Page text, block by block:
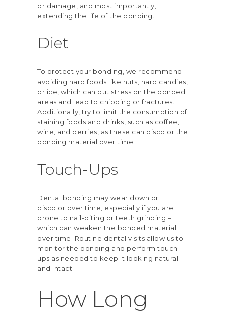
or damage, and most importantly,
extending the life of the bonding.
Diet
To protect your bonding, we recommend
avoiding hard foods like nuts, hard candies,
or ice, which can put stress on the bonded
areas and lead to chipping or fractures.
Additionally, try to limit the consumption of
staining foods and drinks, such as coffee,
wine, and berries, as these can discolor the
bonding material over time.
Touch-Ups
Dental bonding may wear down or
discolor over time, especially if you are
prone to nail-biting or teeth grinding –
which can weaken the bonded material
over time. Routine dental visits allow us to
monitor the bonding and perform touch-
ups as needed to keep it looking natural
and intact.
How Long